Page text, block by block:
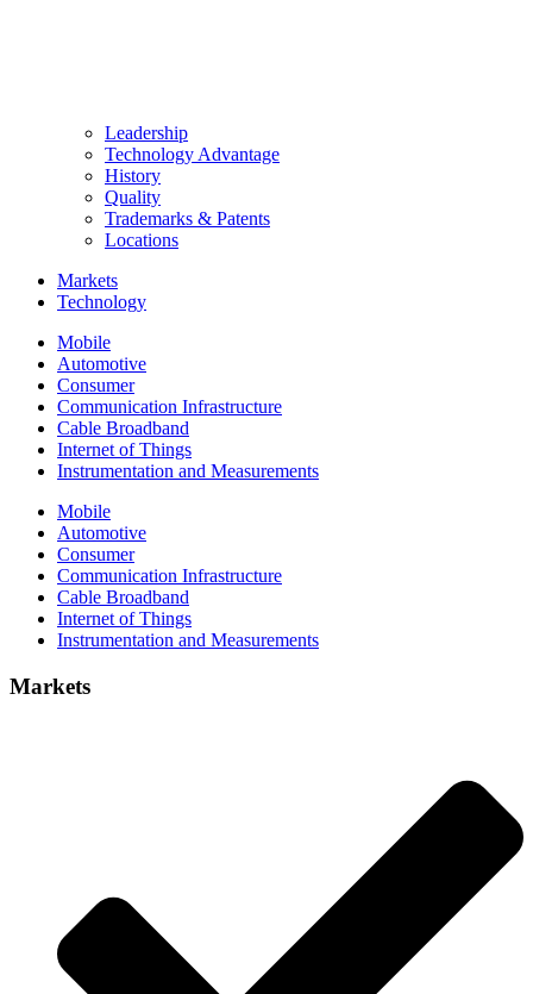
Leadership
Technology Advantage
History
Quality
Trademarks & Patents
Locations
Markets
Technology
Mobile
Automotive
Consumer
Communication Infrastructure
Cable Broadband
Internet of Things
Instrumentation and Measurements
Mobile
Automotive
Consumer
Communication Infrastructure
Cable Broadband
Internet of Things
Instrumentation and Measurements
Markets